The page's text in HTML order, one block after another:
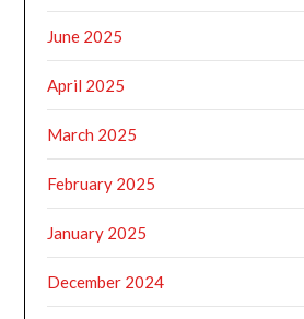
June 2025
April 2025
March 2025
February 2025
January 2025
December 2024